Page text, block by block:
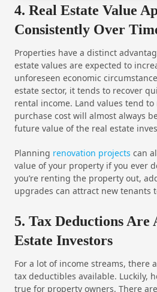
4. Real Estate Value
Consistently Over
Properties have a distinct
estate values are expected to
unforeseen economic
estate sector, it tends to recover
rental income. Land values tend
purchase cost will almost always
future value of the real estate
Planning renovation projects can
value of your property if you ever
you’re renting the property out,
upgrades can attract new tenants
5. Tax Deductions Are
Estate Investors
For a lot of income streams, there
tax deductibles available. Luckily,
true for property owners. There